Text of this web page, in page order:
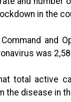
in the
and
was
total active
the disease in